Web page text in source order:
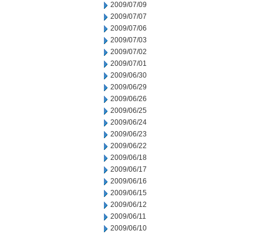
2009/07/09
2009/07/07
2009/07/06
2009/07/03
2009/07/02
2009/07/01
2009/06/30
2009/06/29
2009/06/26
2009/06/25
2009/06/24
2009/06/23
2009/06/22
2009/06/18
2009/06/17
2009/06/16
2009/06/15
2009/06/12
2009/06/11
2009/06/10